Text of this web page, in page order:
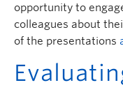
opportunity to
colleagues about
of the presentations